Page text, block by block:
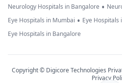
Neurology Hospitals in Bangalore •
Eye Hospitals in Mumbai • Eye Hospitals
Eye Hospitals in Bangalore
Copyright © Digicore Technologies
Privacy